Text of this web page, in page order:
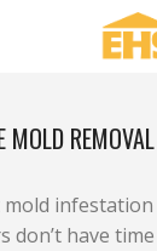
MOLD
don’t have